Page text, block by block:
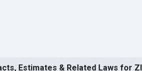
Estimates & Related Laws for